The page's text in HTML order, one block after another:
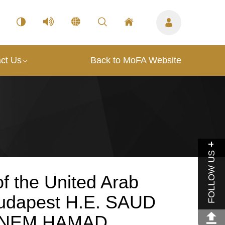
FOLLOW US
Us Back to MoFA Website
the United Arab
H.E. SAUD